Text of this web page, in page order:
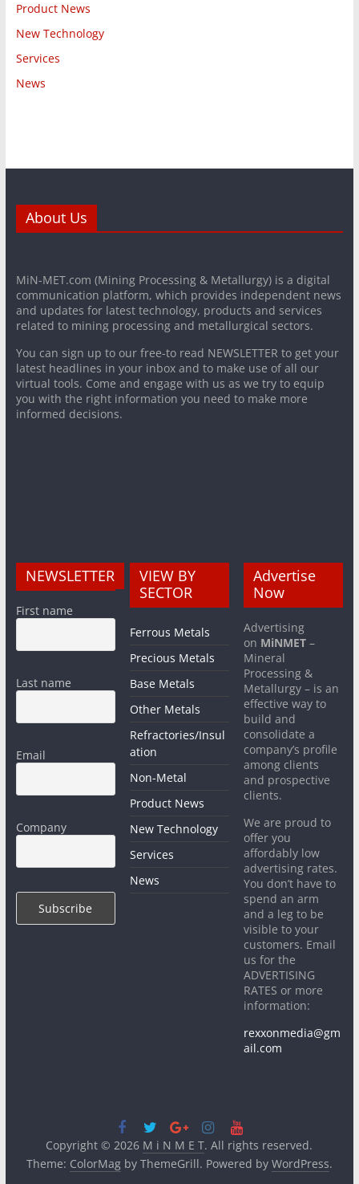
Product News
New Technology
Services
News
About Us
MiN-MET.com (Mining Processing & Metallurgy) is a digital
communication platform, which provides independent news
and updates for latest technology, products and services
related to mining processing and metallurgical sectors.
You can sign up to our free-to read NEWSLETTER to get your
latest headlines in your inbox and to make use of all our
virtual tools. Come and engage with us as we try to equip
you with the right information you need to make more
informed decisions.
NEWSLETTER
First name
Last name
Email
Company
VIEW BY
SECTOR
Ferrous Metals
Precious Metals
Base Metals
Other Metals
Refractories/Insul
ation
Non-Metal
Product News
New Technology
Services
News
Advertise
Now
Advertising
on MiNMET –
Mineral
Processing &
Metallurgy – is an
effective way to
build and
consolidate a
company’s profile
among clients
and prospective
clients.
We are proud to
offer you
affordably low
advertising rates.
You don’t have to
spend an arm
and a leg to be
visible to your
customers. Email
us for the
ADVERTISING
RATES or more
information:
rexxonmedia@gm
ail.com
Copyright © 2026 M i N M E T. All rights reserved.
Theme: ColorMagby ThemeGrill. Powered by WordPress.